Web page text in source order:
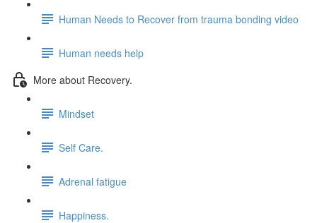
Human Needs to Recover from trauma bonding video
Human needs help
More about Recovery.
Mindset
Self Care.
Adrenal fatigue
Happiness.